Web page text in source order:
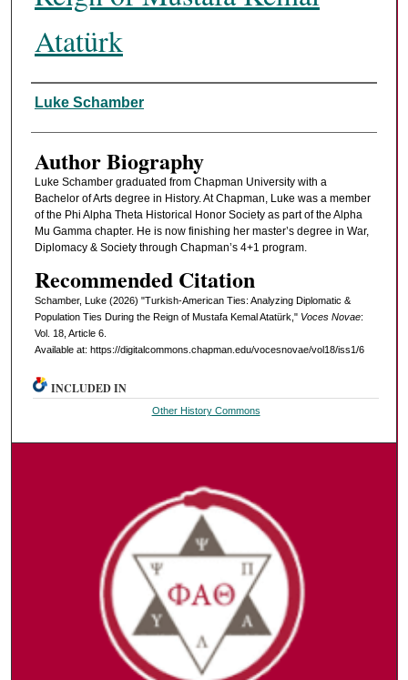
Atatürk
Authors
Luke Schamber
Author Biography
Luke Schamber graduated from Chapman University with a
Bachelor of Arts degree in History. At Chapman, Luke was a member
of the Phi Alpha Theta Historical Honor Society as part of the Alpha
Mu Gamma chapter. He is now finishing her master’s degree in War,
Diplomacy & Society through Chapman’s 4+1 program.
Recommended Citation
Schamber, Luke (2026) "Turkish-American Ties: Analyzing Diplomatic &
Population Ties During the Reign of Mustafa Kemal Atatürk," Voces Novae:
Vol. 18, Article 6.
Available at: https://digitalcommons.chapman.edu/vocesnovae/vol18/iss1/6
INCLUDED IN
Other History Commons